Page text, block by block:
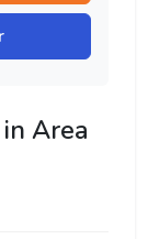
Area